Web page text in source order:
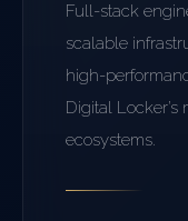
Full-stack
scalable
high-
Digital
ecosystems.